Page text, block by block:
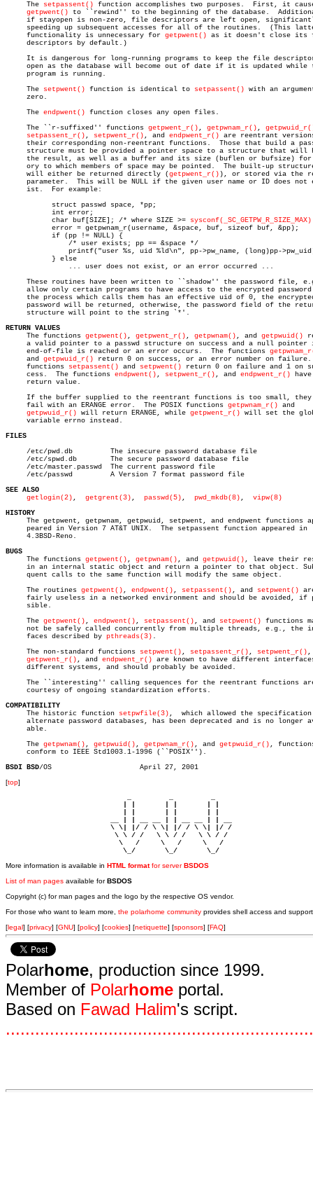
     The
setpassent() function accomplishes two purposes.  First, it
getpwent() to ``rewind'' to the beginning of the database.	 Additionally,
if stayopen is non-zero, file descriptors are left open,
speeding up subsequent accesses for all of the routines.  (This
     functionality is unnecessary for
getpwent() as it doesn't close its
     descriptors by default.)
It is dangerous for long-running programs to keep the file
open as the database will become out of date if it is updated while
     program is running.
     The
setpwent() function is identical to setpassent() with an
     zero.
     The
endpwent() function closes any open files.
     The ``r-suffixed'' functions
getpwent_r() , getpwnam_r() ,
setpassent_r() , setpwent_r() , and endpwent_r() are reentrant
their corresponding non-reentrant functions.  Those that build a
structure must be provided a pointer space to a structure that will
the result, as well as a buffer and its size (buflen or bufsize) for
ory to which members of space may be pointed.  The built-up
     will either be returned directly (
getpwent_r() ), or stored via the
     parameter.	 This will be NULL if the given user name or ID does not ex-
     ist.  For example:
	   char buf[SIZE]; /* where SIZE >=
sysconf(_SC_GETPW_R_SIZE_MAX)
These routines have been written to ``shadow'' the password file,
allow only certain programs to have access to the encrypted
the process which calls them has an effective uid of 0, the
password will be returned, otherwise, the password field of the
     structure will point to the string `*'.
RETURN VALUES
The functions getpwent() , getpwent_r() , getpwnam() , and getpwuid()
a valid pointer to a passwd structure on success and a null pointer
     end-of-file is reached or an error occurs.	 The functions
     and
getpwuid_r() return 0 on success, or an error number on failure.
     functions
setpassent() and setpwent() return 0 on failure and 1 on
     cess.  The functions
endpwent() , setpwent_r() , and endpwent_r()
     return value.
If the buffer supplied to the reentrant functions is too small, they
     fail with an ERANGE error.	 The POSIX functions
getpwnam_r() and
getpwuid_r() will return ERANGE, while getpwent_r() will set the
     variable errno instead.
FILES
     /etc/pwd.db	 The insecure password database file
     /etc/spwd.db	 The secure password database file
     /etc/master.passwd	 The current password file
     /etc/passwd	 A Version 7 format password file
SEE ALSO
getlogin(2) , getgrent(3) passwd(5) , pwd_mkdb(8) , vipw(8)
HISTORY
The getpwent, getpwnam, getpwuid, setpwent, and endpwent functions
     peared in Version 7 AT&T UNIX.  The setpassent function appeared in
     4.3BSD-Reno.
BUGS
The functions getpwent() , getpwnam() , and getpwuid() , leave their
in an internal static object and return a pointer to that object.
     quent calls to the same function will modify the same object.
     The routines
getpwent() , endpwent() , setpassent() , and setpwent()
fairly useless in a networked environment and should be avoided, if
     sible.
     The
getpwent() , endpwent() , setpassent() , and setpwent() functions
not be safely called concurrently from multiple threads, e.g., the
     faces described by
pthreads(3) .
     The non-standard functions
setpwent() , setpassent_r() , setpwent_r() ,
getpwent_r() , and endpwent_r() are known to have different
     different systems, and should probably be avoided.
The ``interesting'' calling sequences for the reentrant functions
     courtesy of ongoing standardization efforts.
COMPATIBILITY
The historic function setpwfile(3) ,  which allowed the
alternate password databases, has been deprecated and is no longer
     able.
     The
getpwnam() , getpwuid() , getpwnam_r() , and getpwuid_r() ,
     conform to IEEE Std1003.1-1996 (``POSIX'').
BSDI BSD
[top]
                         \ \| |/ / \ \| |/ / \ \| |/ /
                          \ \ / /   \ \ / /   \ \ / /
                           \   /     \   /     \   /
                            \_/       \_/       \_/
More information is available in HTML formatfor serverBSDOS
List of man pages available forBSDOS
Copyright (c) for man pages and the logo by the respective OS vendor.
For those who want to learn more, the polarhome community provides shell access and
[legal] [privacy] [GNU] [policy] [cookies] [netiquette] [sponsors] [FAQ]
Polarhome, production since 1999.
Member of Polarhome portal.
Based on Fawad Halim's script.
...............................................................